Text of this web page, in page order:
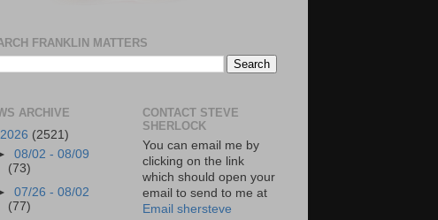
FRANKLIN MATTERS
ARCHIVE
2026 (2521)
08/02 - 08/09
(73)
07/26 - 08/02
(77)
CONTACT STEVE
SHERLOCK
You can email me by
clicking on the link
which should open your
email to send to me at
Email shersteve